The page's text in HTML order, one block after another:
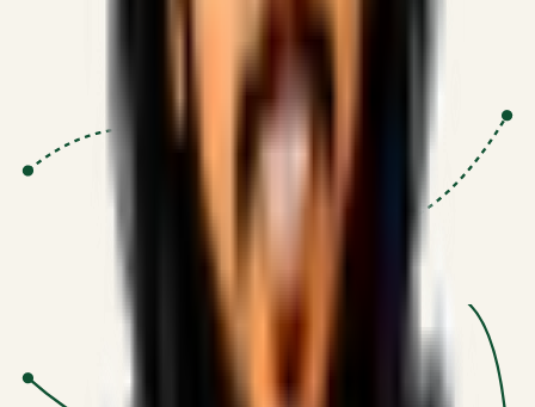
Optimizing for transaction volume and